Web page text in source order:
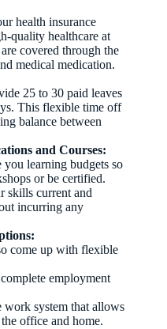
health insurance
quality healthcare at
covered through the
medical medication.
25 to 30 paid leaves
This flexible time off
balance between
and Courses:
learning budgets so
or be certified.
skills current and
incurring any
come up with flexible
employment
system that allows
office and home.